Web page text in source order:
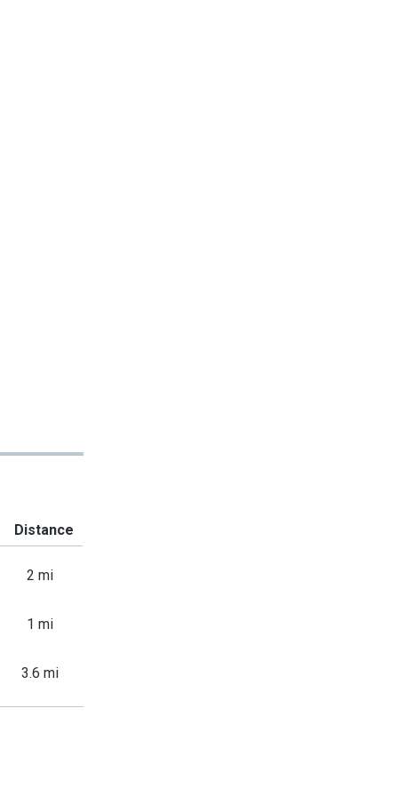
Distance
2 mi
1 mi
3.6 mi